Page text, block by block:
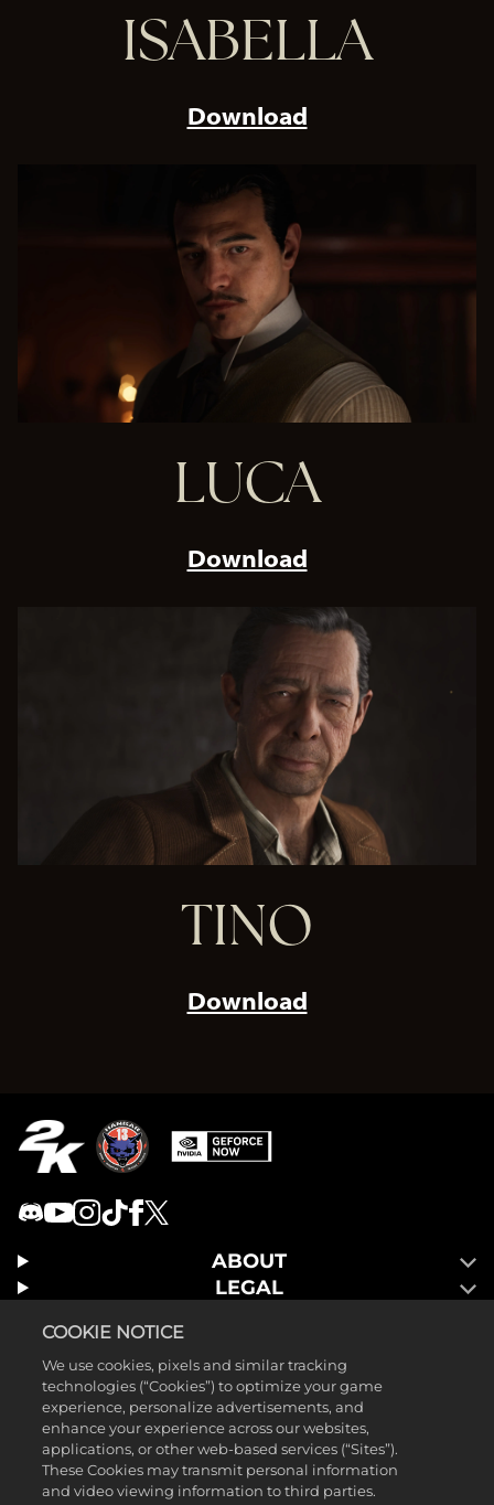
ISABELLA
Download
LUCA
Download
TINO
Download
ABOUT
LEGAL
COOKIE NOTICE
We use cookies, pixels and similar tracking
technologies (“Cookies”) to optimize your game
experience, personalize advertisements, and
enhance your experience across our websites,
applications, or other web-based services (“Sites”).
These Cookies may transmit personal information
and video viewing information to third parties.